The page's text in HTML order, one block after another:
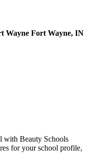
Wayne Fort Wayne, IN
with Beauty Schools
for your school profile,